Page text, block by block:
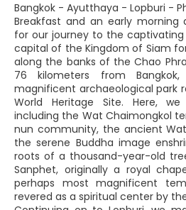
Bangkok - Ayutthaya - Lopburi -
Breakfast and an early
for our journey to the
capital of the Kingdom of Siam
along the banks of the Chao
76 kilometers from
magnificent archaeological park
World Heritage Site. Here,
including the Wat Chaimongkol
nun community, the ancient
the serene Buddha image
roots of a thousand-year-old
Sanphet, originally a royal
perhaps most magnificent
revered as a spiritual center by